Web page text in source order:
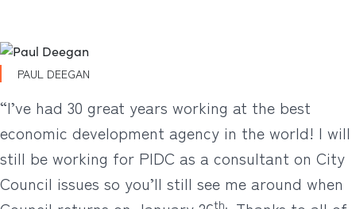
PAUL DEEGAN
“I’ve had 30 great years working at the best
economic development agency in the world! I will
still be working for PIDC as a consultant on City
Council issues so you’ll still see me around when
th.